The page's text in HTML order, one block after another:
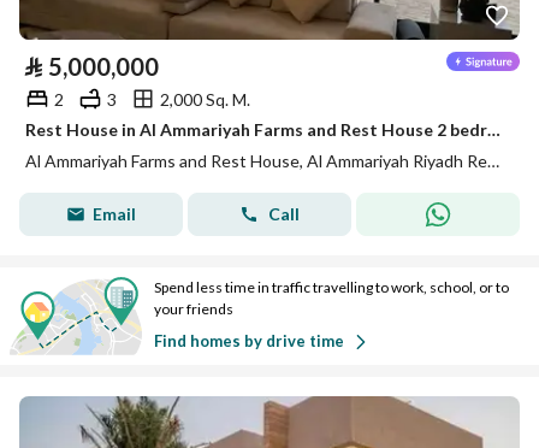
⃁ 5,000,000
2 3
2,000 Sq. M.
Rest House in Al Ammariyah Farms and Rest House 2 bedrooms 5000000 SAR - 88012856
Al Ammariyah Farms and Rest House, Al Ammariyah Riyadh Region
Email Call
Spend less time in traffic travelling to work, school, or to
your friends
Find homes by drive time